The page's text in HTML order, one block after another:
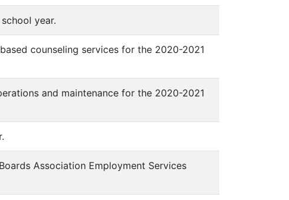
year.
counseling services for the 2020-2021
and maintenance for the 2020-2021
Association Employment Services